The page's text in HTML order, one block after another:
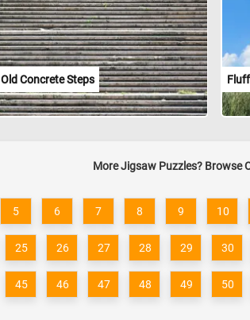
Old Concrete Steps
More Jigsaw Puzzles? Browse
5 6 7 8 9 10
25 26 27 28 29 30
45 46 47 48 49 50